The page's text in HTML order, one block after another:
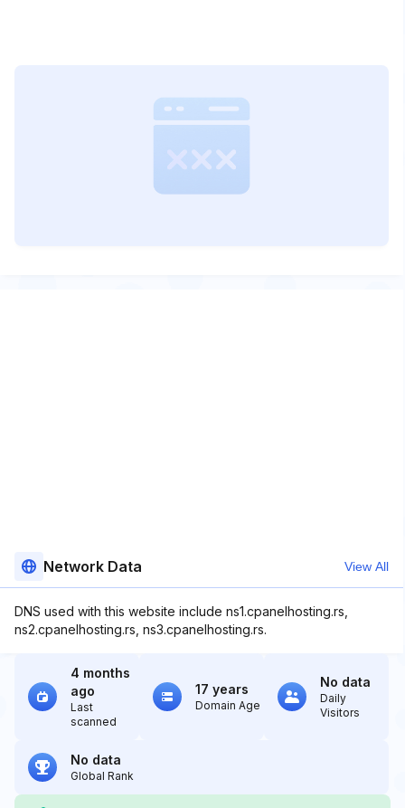
Network Data View All
DNS used with this website include ns1.cpanelhosting.rs,
ns2.cpanelhosting.rs, ns3.cpanelhosting.rs.
4 months
ago
Last
scanned
17 years
Domain Age
No data
Daily
Visitors
No data
Global Rank